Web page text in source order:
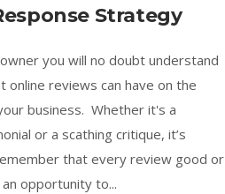
Strategy
you will no doubt understand
online reviews can have on the
business. Whether it's a
or a scathing critique, it’s
that every review good or
opportunity to...